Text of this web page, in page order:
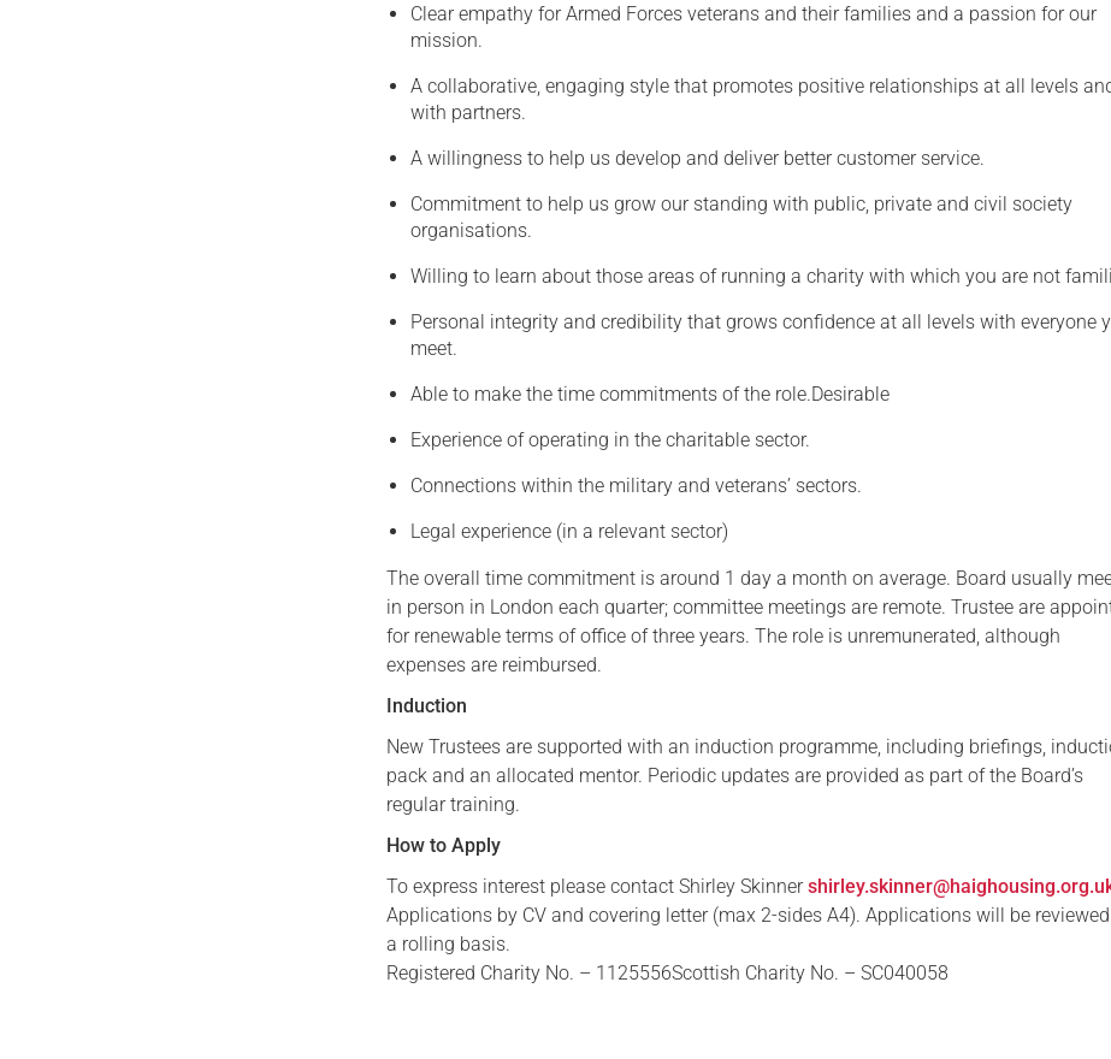
Clear empathy for Armed Forces veterans and their families and a passion for our
mission.
A collaborative, engaging style that promotes positive relationships at all levels
with partners.
A willingness to help us develop and deliver better customer service.
Commitment to help us grow our standing with public, private and civil society
organisations.
Willing to learn about those areas of running a charity with which you are not
Personal integrity and credibility that grows confidence at all levels with everyone
meet.
Able to make the time commitments of the role.Desirable
Experience of operating in the charitable sector.
Connections within the military and veterans’ sectors.
Legal experience (in a relevant sector)
The overall time commitment is around 1 day a month on average. Board usually
in person in London each quarter; committee meetings are remote. Trustee are
for renewable terms of office of three years. The role is unremunerated, although
expenses are reimbursed.
Induction
New Trustees are supported with an induction programme, including briefings,
pack and an allocated mentor. Periodic updates are provided as part of the Board’s
regular training.
How to Apply
To express interest please contact Shirley Skinner
Applications by CV and covering letter (max 2-sides A4). Applications will be
a rolling basis.
Registered Charity No. – 1125556Scottish Charity No. – SC040058